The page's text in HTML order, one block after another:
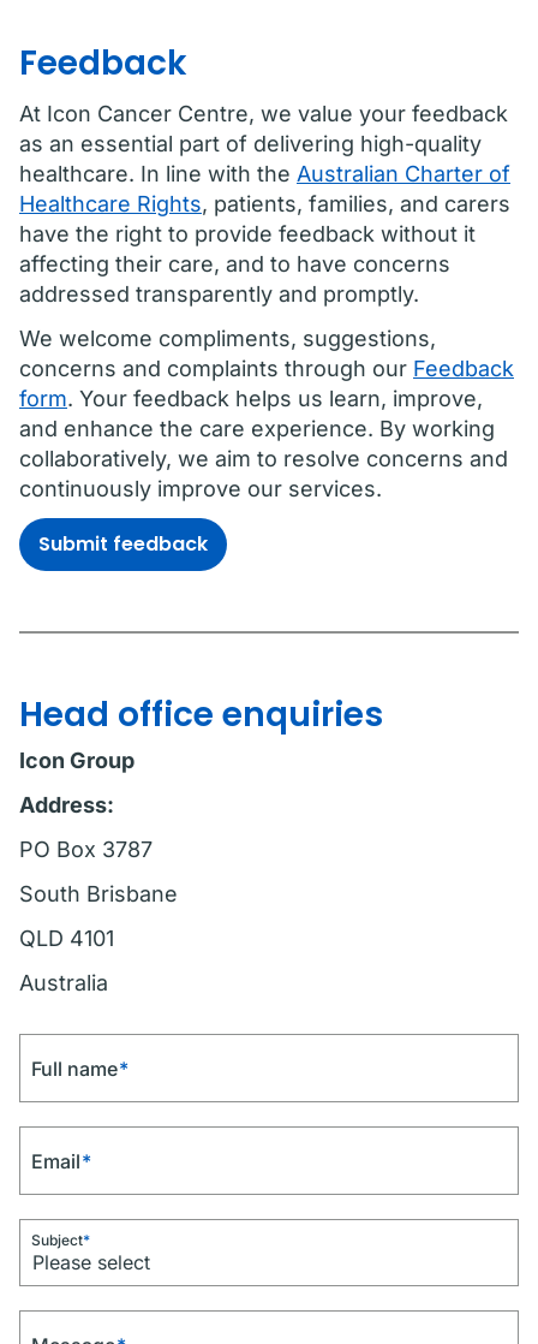
Feedback
At Icon Cancer Centre, we value your feedback
as an essential part of delivering high-quality
healthcare. In line with the Australian Charter of
Healthcare Rights, patients, families, and carers
have the right to provide feedback without it
affecting their care, and to have concerns
addressed transparently and promptly.
We welcome compliments, suggestions,
concerns and complaints through our Feedback
form. Your feedback helps us learn, improve,
and enhance the care experience. By working
collaboratively, we aim to resolve concerns and
continuously improve our services.
Submit feedback
Head office enquiries
Icon Group
Address:
PO Box 3787
South Brisbane
QLD 4101
Australia
Full name*
Email*
Subject*